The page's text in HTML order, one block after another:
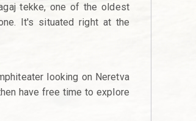
tekke, one of the oldest
It's situated right at the
looking on Neretva
have free time to explore